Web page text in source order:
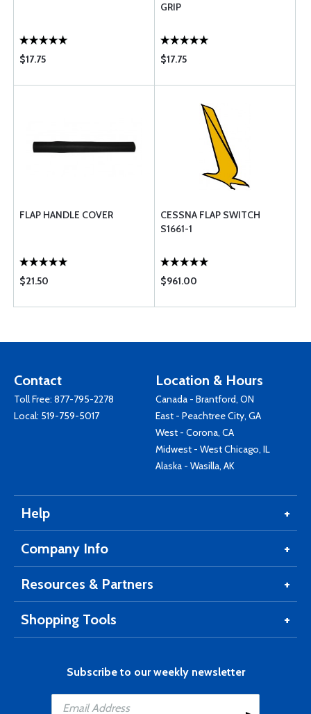
$17.75
GRIP
$17.75
FLAP HANDLE COVER
$21.50
CESSNA FLAP SWITCH
S1661-1
$961.00
Contact
Toll Free: 877-795-2278
Local: 519-759-5017
Location & Hours
Canada - Brantford, ON
East - Peachtree City, GA
West - Corona, CA
Midwest - West Chicago, IL
Alaska - Wasilla, AK
Help
Company Info
Resources & Partners
Shopping Tools
Subscribe to our weekly newsletter